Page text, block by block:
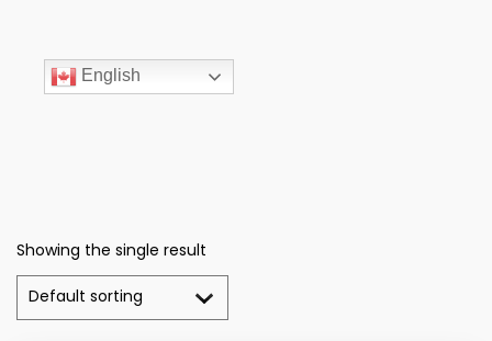
English
Showing the single result